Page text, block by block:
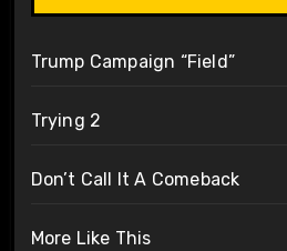
Trump Campaign “Field”
Trying 2
Don’t Call It A Comeback
More Like This